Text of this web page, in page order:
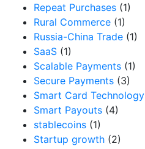
Repeat Purchases (1)
Rural Commerce (1)
Russia-China Trade (1)
SaaS (1)
Scalable Payments (1)
Secure Payments (3)
Smart Card Technology
Smart Payouts (4)
stablecoins (1)
Startup growth (2)